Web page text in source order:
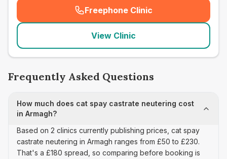
Freephone Clinic
(seo_lab_card_freephone
View Clinic
Frequently Asked Questions
How much does cat spay castrate neutering cost
in Armagh?
Based on 2 clinics currently publishing prices, cat spay
castrate neutering in Armagh ranges from £50 to £230.
That's a £180 spread, so comparing before booking is